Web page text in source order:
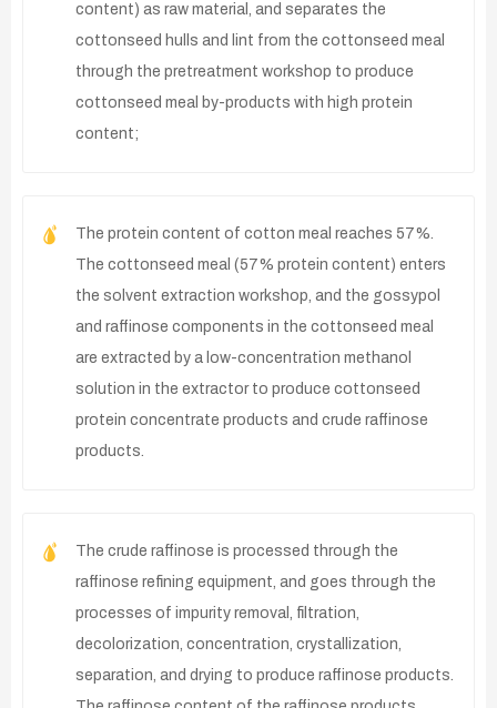
content) as raw material, and separates the
cottonseed hulls and lint from the cottonseed meal
through the pretreatment workshop to produce
cottonseed meal by-products with high protein
content;
The protein content of cotton meal reaches 57%.
The cottonseed meal (57% protein content) enters
the solvent extraction workshop, and the gossypol
and raffinose components in the cottonseed meal
are extracted by a low-concentration methanol
solution in the extractor to produce cottonseed
protein concentrate products and crude raffinose
products.
The crude raffinose is processed through the
raffinose refining equipment, and goes through the
processes of impurity removal, filtration,
decolorization, concentration, crystallization,
separation, and drying to produce raffinose products.